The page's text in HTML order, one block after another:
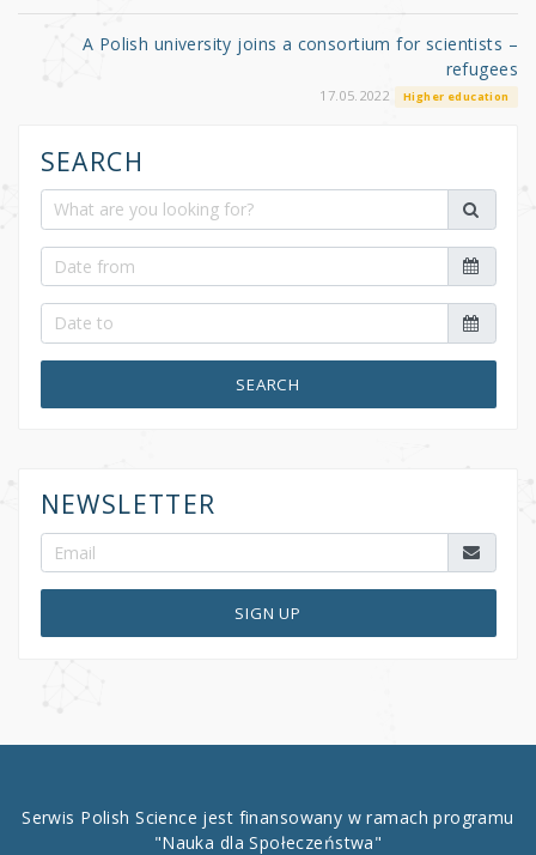
A Polish university joins a consortium for scientists –
refugees
17.05.2022 Higher education
SEARCH
SEARCH
NEWSLETTER
SIGN UP
Serwis Polish Science jest finansowany w ramach programu
"Nauka dla Społeczeństwa"